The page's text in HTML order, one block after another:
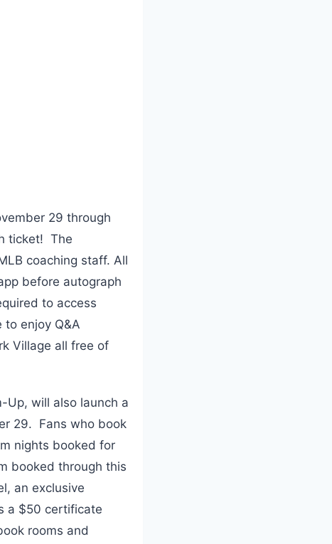
29 through
ticket! The
coaching staff. All
before autograph
to access
enjoy Q&A
Village all free of
Up, will also launch a
29. Fans who book
nights booked for
booked through this
an exclusive
a $50 certificate
rooms and